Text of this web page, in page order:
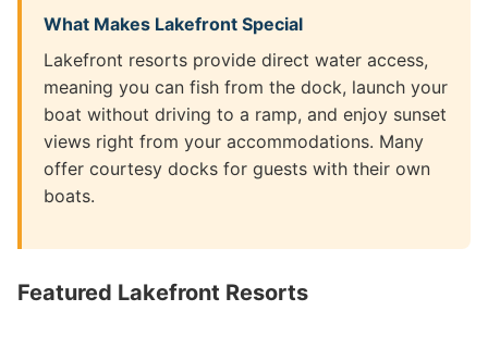
What Makes Lakefront Special
Lakefront resorts provide direct water access,
meaning you can fish from the dock, launch your
boat without driving to a ramp, and enjoy sunset
views right from your accommodations. Many
offer courtesy docks for guests with their own
boats.
Featured Lakefront Resorts